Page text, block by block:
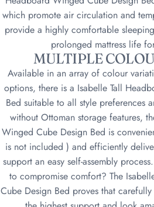
which promote air circulation and
provide a highly comfortable
prolonged mattress life
MULTIPLE
Available in an array of colour
options, there is a Isabelle Tall
Bed suitable to all style preferences
without Ottoman storage features,
Winged Cube Design Bed is
is not included ) and efficiently
support an easy self-assembly
to compromise comfort? The
Cube Design Bed proves that